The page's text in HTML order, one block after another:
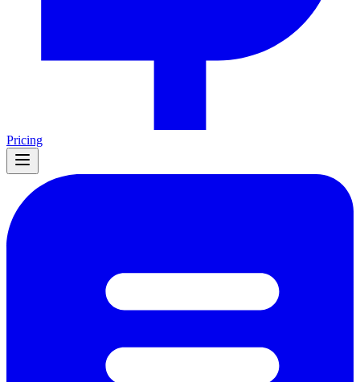
Pricing